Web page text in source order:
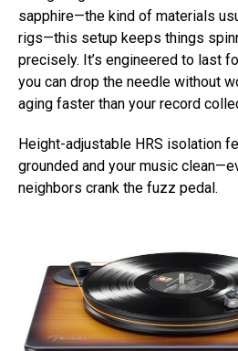
sapphire—the kind of materials
rigs—this setup keeps things
precisely. It’s engineered to last
you can drop the needle without
aging faster than your record
Height-adjustable HRS isolation
grounded and your music
neighbors crank the fuzz pedal.